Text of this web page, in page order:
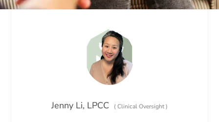
Jenny Li, LPCC ( Clinical Oversight)